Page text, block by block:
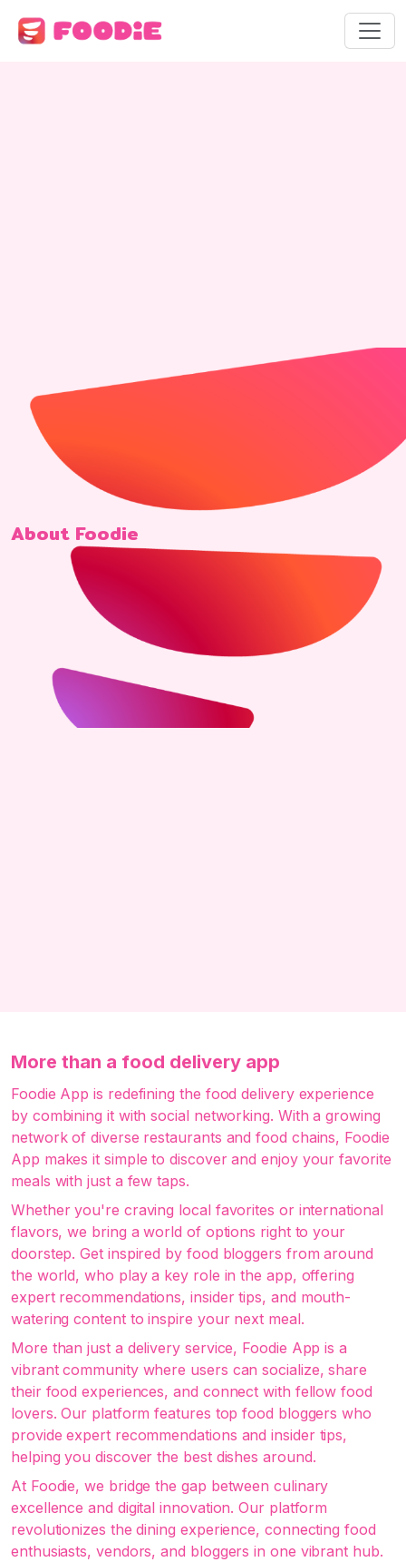
About Foodie
More than a food delivery app
Foodie App is redefining the food delivery experience
by combining it with social networking. With a growing
network of diverse restaurants and food chains, Foodie
App makes it simple to discover and enjoy your favorite
meals with just a few taps.
Whether you're craving local favorites or international
flavors, we bring a world of options right to your
doorstep. Get inspired by food bloggers from around
the world, who play a key role in the app, offering
expert recommendations, insider tips, and mouth-
watering content to inspire your next meal.
More than just a delivery service, Foodie App is a
vibrant community where users can socialize, share
their food experiences, and connect with fellow food
lovers. Our platform features top food bloggers who
provide expert recommendations and insider tips,
helping you discover the best dishes around.
At Foodie, we bridge the gap between culinary
excellence and digital innovation. Our platform
revolutionizes the dining experience, connecting food
enthusiasts, vendors, and bloggers in one vibrant hub.